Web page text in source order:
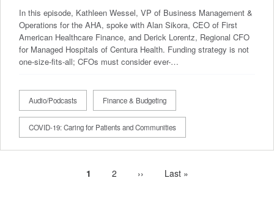
In this episode, Kathleen Wessel, VP of Business Management &
Operations for the AHA, spoke with Alan Sikora, CEO of First
American Healthcare Finance, and Derick Lorentz, Regional CFO
for Managed Hospitals of Centura Health. Funding strategy is not
one-size-fits-all; CFOs must consider ever-…
Audio/Podcasts Finance & Budgeting
COVID-19: Caring for Patients and Communities
Current
1 Page
2
Next
››
Last
Last »